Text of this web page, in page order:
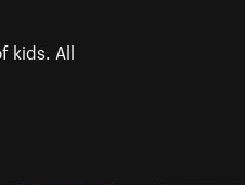
kids. All